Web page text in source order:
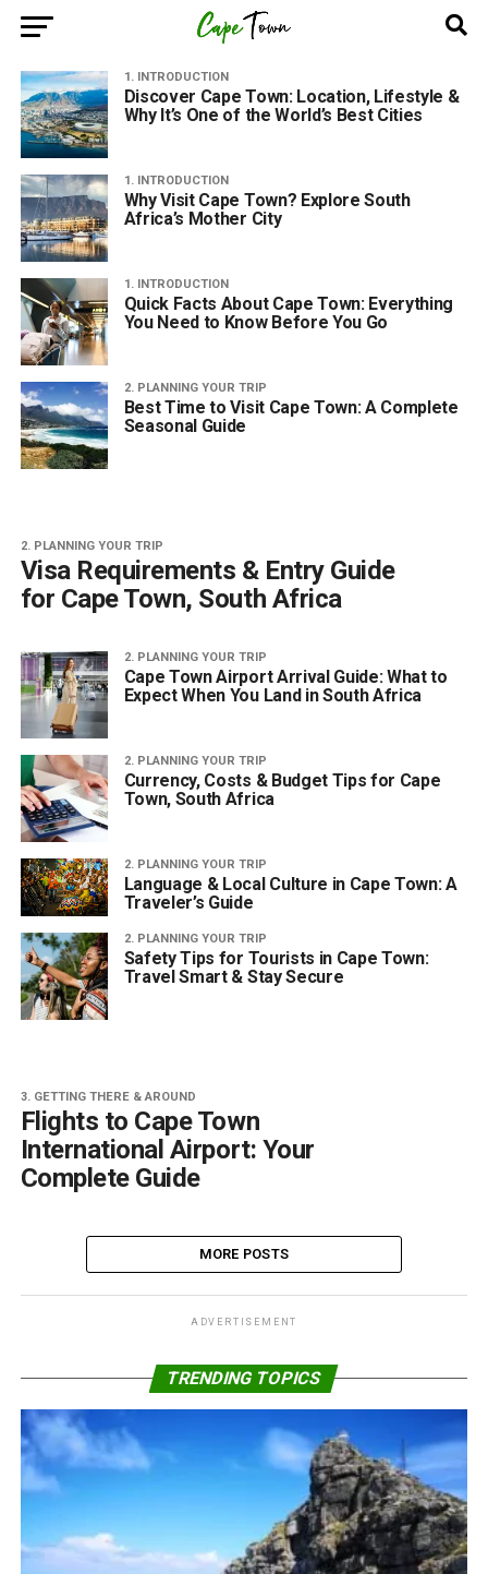
1. INTRODUCTION
Discover Cape Town: Location, Lifestyle &
Why It’s One of the World’s Best Cities
1. INTRODUCTION
Why Visit Cape Town? Explore South
Africa’s Mother City
1. INTRODUCTION
Quick Facts About Cape Town: Everything
You Need to Know Before You Go
2. PLANNING YOUR TRIP
Best Time to Visit Cape Town: A Complete
Seasonal Guide
2. PLANNING YOUR TRIP
Visa Requirements & Entry Guide
for Cape Town, South Africa
2. PLANNING YOUR TRIP
Cape Town Airport Arrival Guide: What to
Expect When You Land in South Africa
2. PLANNING YOUR TRIP
Currency, Costs & Budget Tips for Cape
Town, South Africa
2. PLANNING YOUR TRIP
Language & Local Culture in Cape Town: A
Traveler’s Guide
2. PLANNING YOUR TRIP
Safety Tips for Tourists in Cape Town:
Travel Smart & Stay Secure
3. GETTING THERE & AROUND
Flights to Cape Town
International Airport: Your
Complete Guide
MORE POSTS
ADVERTISEMENT
TRENDING TOPICS